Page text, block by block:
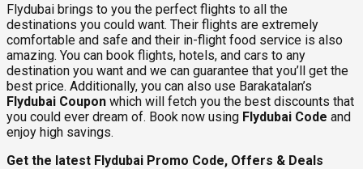
Flydubai brings to you the perfect flights to all the
destinations you could want. Their flights are extremely
comfortable and safe and their in-flight food service is also
amazing. You can book flights, hotels, and cars to any
destination you want and we can guarantee that you’ll get the
best price. Additionally, you can also use Barakatalan’s
Flydubai Coupon which will fetch you the best discounts that
you could ever dream of. Book now using Flydubai Code and
enjoy high savings.
Get the latest Flydubai Promo Code, Offers & Deals